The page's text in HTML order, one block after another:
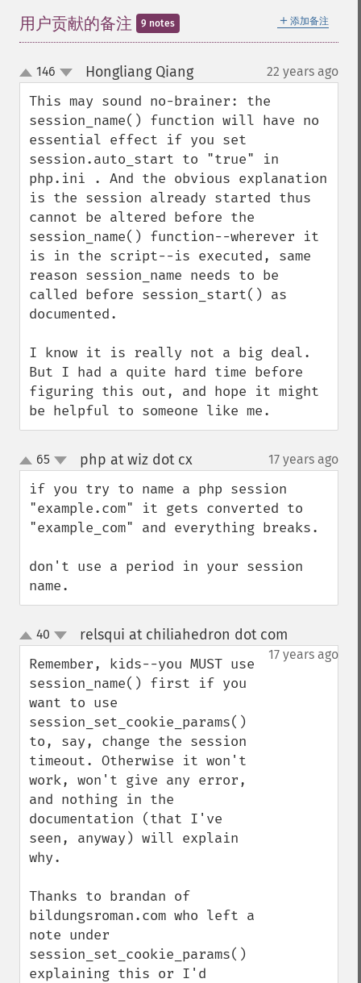
＋ 添加备注
用户贡献的备注 9 notes
up
down
146 Hongliang Qiang¶ 22 years ago
This may sound no-brainer: the
session_name() function will have no
essential effect if you set
session.auto_start to "true" in
php.ini . And the obvious explanation
is the session already started thus
cannot be altered before the
session_name() function--wherever it
is in the script--is executed, same
reason session_name needs to be
called before session_start() as
documented.
I know it is really not a big deal.
But I had a quite hard time before
figuring this out, and hope it might
be helpful to someone like me.
up
down
65 php at wiz dot cx¶ 17 years ago
if you try to name a php session
"example.com" it gets converted to
"example_com" and everything breaks.
don't use a period in your session
name.
up
down
40 relsqui at chiliahedron dot com
17 years ago
Remember, kids--you MUST use
session_name() first if you
want to use
session_set_cookie_params()
to, say, change the session
timeout. Otherwise it won't
work, won't give any error,
and nothing in the
documentation (that I've
seen, anyway) will explain
why.
Thanks to brandan of
bildungsroman.com who left a
note under
session_set_cookie_params()
explaining this or I'd